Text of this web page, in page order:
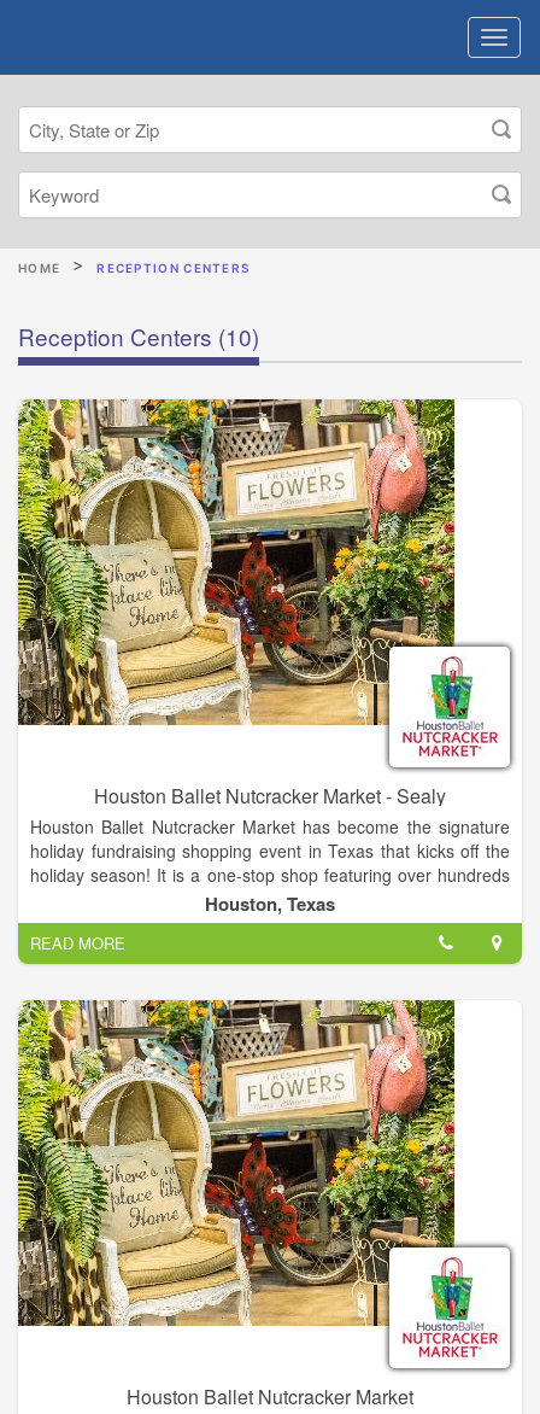
HOME RECEPTION CENTERS
Reception Centers (10)
Houston Ballet Nutcracker Market - Sealy
Houston Ballet Nutcracker Market has become the signature
holiday fundraising shopping event in Texas that kicks off the
holiday season! It is a one-stop shop featuring over hundreds
of merchants, offering unique items for everyone, including
home décor, gifts, food, apparel, toys, accessories and more.
It is the best way to shop and give back during the holidays, as
proceeds from each admission and special event ticket that is
purchased, plus 11% of all the merchandise you buy, goes
back to Houston Ballet Foundation.
Houston, Texas
READ MORE
Houston Ballet Nutcracker Market